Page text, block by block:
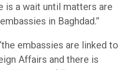
is a wait until matters are
in Baghdad.”
embassies are linked to
Affairs and there is